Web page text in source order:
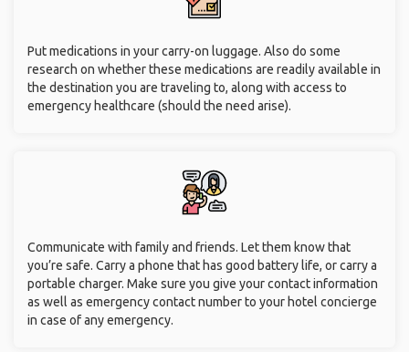
Put medications in your carry-on luggage. Also do some
research on whether these medications are readily available in
the destination you are traveling to, along with access to
emergency healthcare (should the need arise).
Communicate with family and friends. Let them know that
you’re safe. Carry a phone that has good battery life, or carry a
portable charger. Make sure you give your contact information
as well as emergency contact number to your hotel concierge
in case of any emergency.